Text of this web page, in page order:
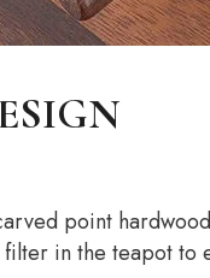
point
filter inthe teapotto